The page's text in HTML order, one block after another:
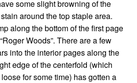
some slight browning of the
around the top staple area.
along the bottom of the first page
Woods”. There are a few
into the interior pages along the
edge of the centerfold (which
for some time) has gotten a